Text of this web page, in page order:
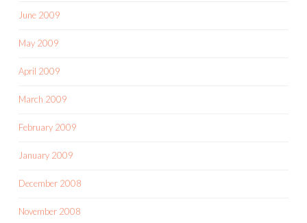
June 2009
May 2009
April 2009
March 2009
February 2009
January 2009
December 2008
November 2008